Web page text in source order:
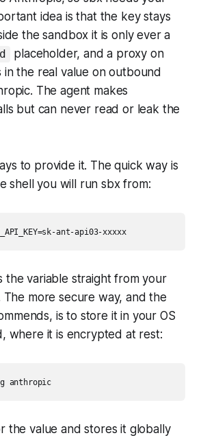
idea is that the key stays
the sandbox it is only ever a
placeholder, and a proxy on
in the real value on outbound
The agent makes
but can never read or leak the
to provide it. The quick way is
shell you will run sbx from:
export ANTHROPIC_API_KEY=sk-ant-api03-xxxxx
the variable straight from your
The more secure way, and the
is to store it in your OS
where it is encrypted at rest:
the value and stores it globally